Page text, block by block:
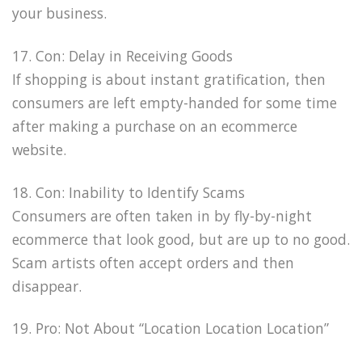
your business.
17. Con: Delay in Receiving Goods
If shopping is about instant gratification, then
consumers are left empty-handed for some time
after making a purchase on an ecommerce
website.
18. Con: Inability to Identify Scams
Consumers are often taken in by fly-by-night
ecommerce that look good, but are up to no good.
Scam artists often accept orders and then
disappear.
19. Pro: Not About “Location Location Location”